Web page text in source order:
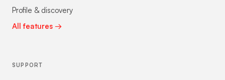
Profile & discovery
All features →
SUPPORT